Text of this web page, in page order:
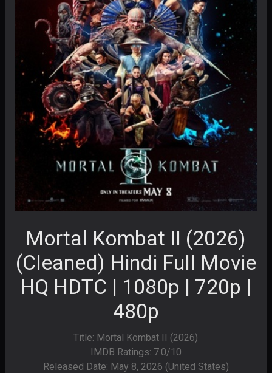
Mortal Kombat II (2026)
(Cleaned) Hindi Full Movie
HQ HDTC | 1080p | 720p |
480p
Title: Mortal Kombat II (2026)
IMDB Ratings: 7.0/10
Released Date: May 8, 2026 (United States)